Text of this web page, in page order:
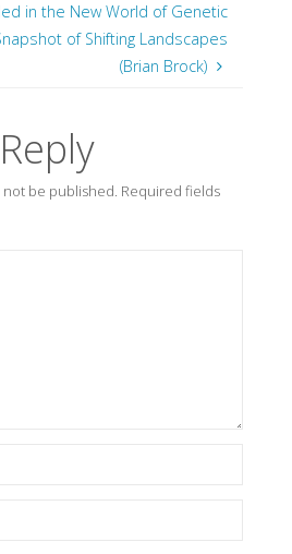
in the New World of Genetic
of Shifting Landscapes
(Brian Brock)
not be published. Required fields